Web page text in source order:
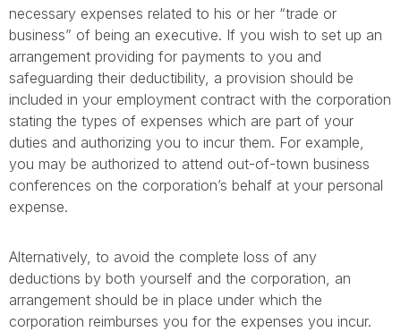
necessary expenses related to his or her “trade or
business” of being an executive. If you wish to set up an
arrangement providing for payments to you and
safeguarding their deductibility, a provision should be
included in your employment contract with the corporation
stating the types of expenses which are part of your
duties and authorizing you to incur them. For example,
you may be authorized to attend out-of-town business
conferences on the corporation’s behalf at your personal
expense.
Alternatively, to avoid the complete loss of any
deductions by both yourself and the corporation, an
arrangement should be in place under which the
corporation reimburses you for the expenses you incur.